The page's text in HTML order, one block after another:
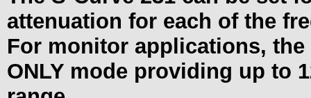
attenuation for each of the
For monitor applications, the
ONLY mode providing up to